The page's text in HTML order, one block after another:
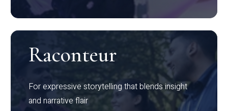
Raconteur
For expressive storytelling that blends insight
and narrative flair